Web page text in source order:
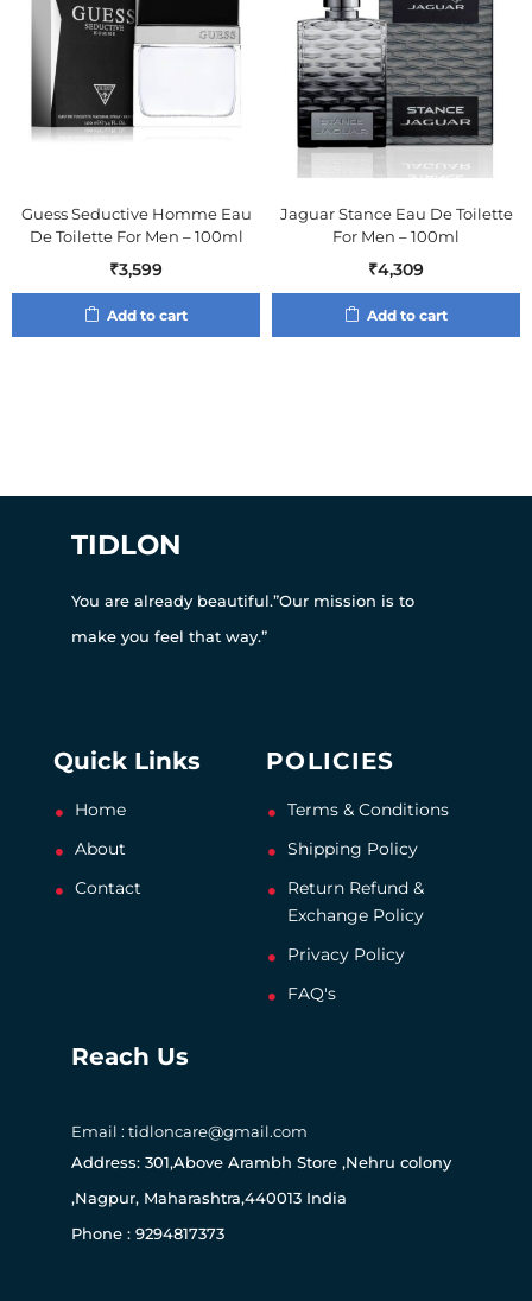
Guess Seductive Homme Eau
De Toilette For Men – 100ml
₹3,599
Add to cart
Jaguar Stance Eau De Toilette
For Men – 100ml
₹4,309
Add to cart
TIDLON
You are already beautiful.”Our mission is to
make you feel that way.”
Quick Links
Home
About
Contact
POLICIES
Terms & Conditions
Shipping Policy
Return Refund &
Exchange Policy
Privacy Policy
FAQ's
Reach Us
Email : tidloncare@gmail.com
Address: 301,Above Arambh Store ,Nehru colony
,Nagpur, Maharashtra,440013 India
Phone : 9294817373